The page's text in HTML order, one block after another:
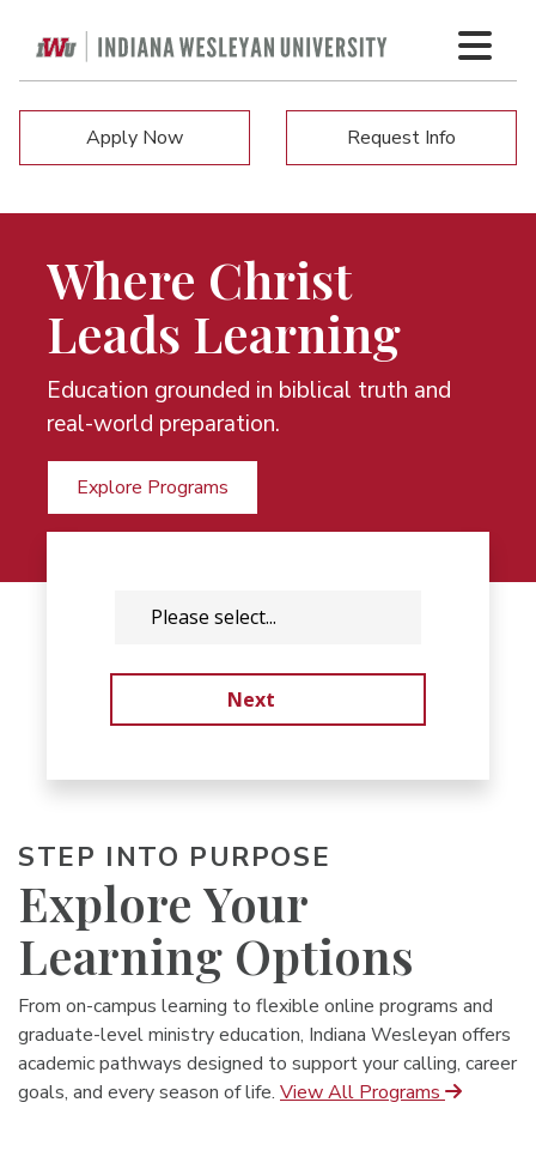
Apply Now Request Info
Where Christ
Leads Learning
Education grounded in biblical truth and
real-world preparation.
Explore Programs
STEP INTO PURPOSE
Explore Your
Learning Options
From on-campus learning to flexible online programs and
graduate-level ministry education, Indiana Wesleyan offers
academic pathways designed to support your calling, career
goals, and every season of life. View All Programs